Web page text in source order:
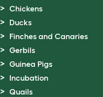
Chickens
Ducks
Finches and Canaries
Gerbils
Guinea Pigs
Incubation
Quails